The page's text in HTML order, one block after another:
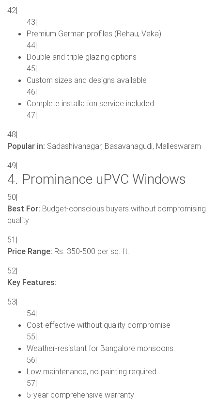
42|
43|
Premium German profiles (Rehau, Veka)
44|
Double and triple glazing options
45|
Custom sizes and designs available
46|
Complete installation service included
47|
48|
Popular in: Sadashivanagar, Basavanagudi, Malleswaram
49|
4. Prominance uPVC Windows
50|
Best For: Budget-conscious buyers without compromising
quality
51|
Price Range: Rs. 350-500 per sq. ft.
52|
Key Features:
53|
54|
Cost-effective without quality compromise
55|
Weather-resistant for Bangalore monsoons
56|
Low maintenance, no painting required
57|
5-year comprehensive warranty